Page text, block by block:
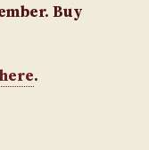
Buy
here.